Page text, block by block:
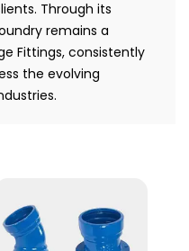
Through its
remains a
Fittings, consistently
the evolving